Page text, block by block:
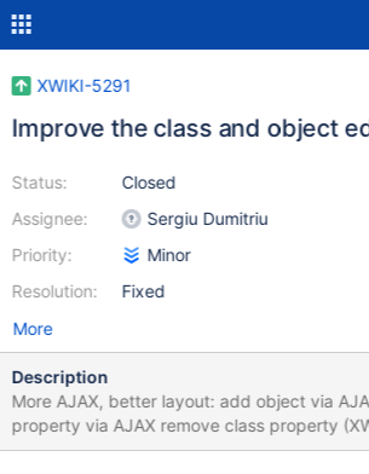
XWIKI-5291
Improve the class and object
Status:
Assignee:
Priority:
Resolution:
Closed
Sergiu Dumitriu
Minor
Fixed
More
Description
More AJAX, better layout: add object via AJAX add class
property via AJAX remove class property (XWIKI-99)
enable/disable class property better positioning of the add